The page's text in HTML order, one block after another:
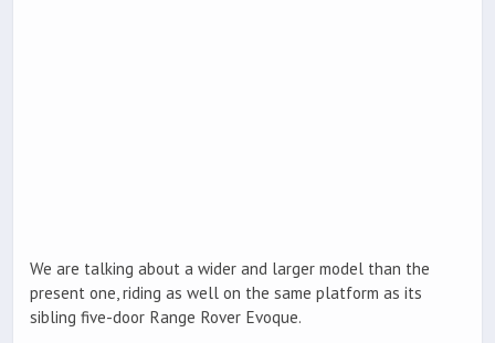
We are talking about a wider and larger model than the
present one, riding as well on the same platform as its
sibling five-door Range Rover Evoque.